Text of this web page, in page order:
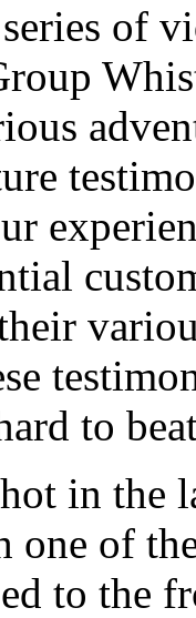
of
to
in the
of
to the